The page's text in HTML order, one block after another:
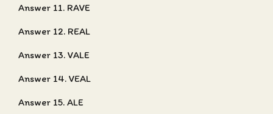
Answer 11. RAVE
Answer 12. REAL
Answer 13. VALE
Answer 14. VEAL
Answer 15. ALE